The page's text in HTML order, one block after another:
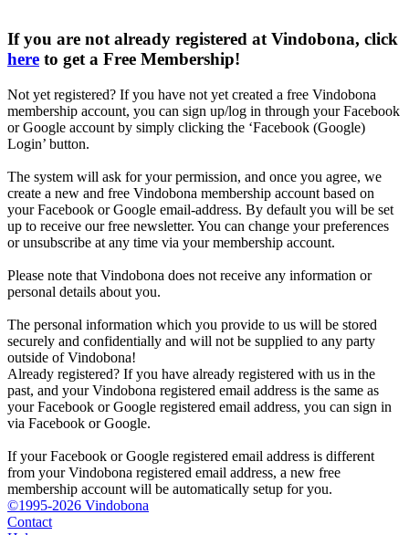
If you are not already registered at Vindobona, click
here to get a Free Membership!
Not yet registered? If you have not yet created a free Vindobona
membership account, you can sign up/log in through your Facebook
or Google account by simply clicking the ‘Facebook (Google)
Login’ button.
The system will ask for your permission, and once you agree, we
create a new and free Vindobona membership account based on
your Facebook or Google email-address. By default you will be set
up to receive our free newsletter. You can change your preferences
or unsubscribe at any time via your membership account.
Please note that Vindobona does not receive any information or
personal details about you.
The personal information which you provide to us will be stored
securely and confidentially and will not be supplied to any party
outside of Vindobona!
Already registered? If you have already registered with us in the
past, and your Vindobona registered email address is the same as
your Facebook or Google registered email address, you can sign in
via Facebook or Google.
If your Facebook or Google registered email address is different
from your Vindobona registered email address, a new free
membership account will be automatically setup for you.
©1995-2026 Vindobona
Contact